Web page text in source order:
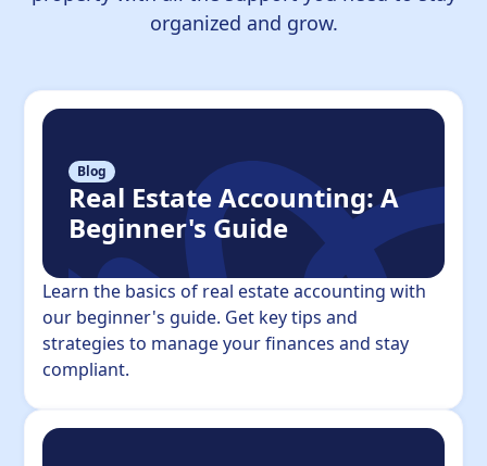
organized and grow.
Blog
Real Estate Accounting: A
Beginner's Guide
Learn the basics of real estate accounting with
our beginner's guide. Get key tips and
strategies to manage your finances and stay
compliant.